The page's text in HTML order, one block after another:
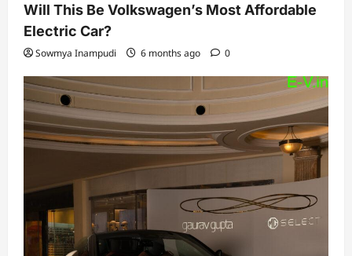
Will This Be Volkswagen’s Most Affordable
Electric Car?
Sowmya Inampudi 6 months ago 0